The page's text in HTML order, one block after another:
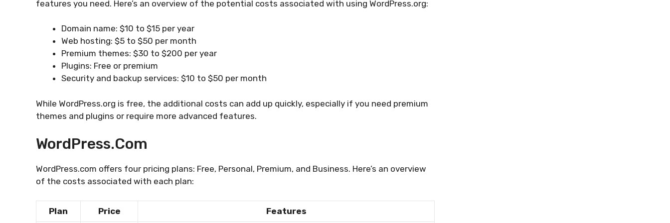
features you need. Here’s an overview of the potential costs associated with using WordPress.org:
Domain name: $10 to $15 per year
Web hosting: $5 to $50 per month
Premium themes: $30 to $200 per year
Plugins: Free or premium
Security and backup services: $10 to $50 per month
While WordPress.org is free, the additional costs can add up quickly, especially if you need premium
themes and plugins or require more advanced features.
WordPress.com
WordPress.com offers four pricing plans: Free, Personal, Premium, and Business. Here’s an overview
of the costs associated with each plan:
Plan Price Features